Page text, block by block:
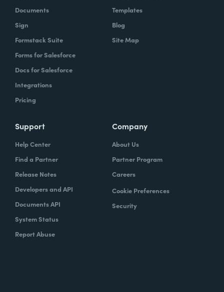
Documents
Sign
Formstack Suite
Forms for Salesforce
Docs for Salesforce
Integrations
Pricing
Templates
Blog
Site Map
Support
Help Center
Find a Partner
Release Notes
Developers and API
Documents API
System Status
Report Abuse
Company
About Us
Partner Program
Careers
Cookie Preferences
Security